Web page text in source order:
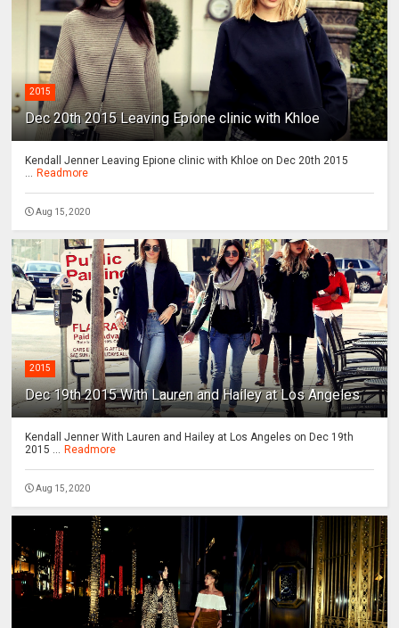
2015
Dec 20th 2015 Leaving Epione clinic with Khloe
Kendall Jenner Leaving Epione clinic with Khloe on Dec 20th 2015
... Readmore
Aug 15, 2020
2015
Dec 19th 2015 With Lauren and Hailey at Los Angeles
Kendall Jenner With Lauren and Hailey at Los Angeles on Dec 19th
2015 ... Readmore
Aug 15, 2020